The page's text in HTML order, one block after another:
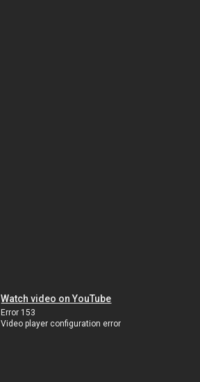
Watch video on YouTube
Error 153
Video player configuration error